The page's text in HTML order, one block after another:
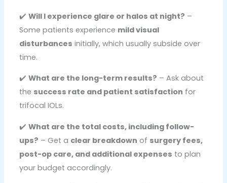
✔️ Will I experience glare or halos at night? –
Some patients experience mild visual
disturbances initially, which usually subside over
time.
✔️ What are the long-term results? – Ask about
the success rate and patient satisfaction for
trifocal IOLs.
✔️ What are the total costs, including follow-
ups? – Get a clear breakdown of surgery fees,
post-op care, and additional expenses to plan
your budget accordingly.